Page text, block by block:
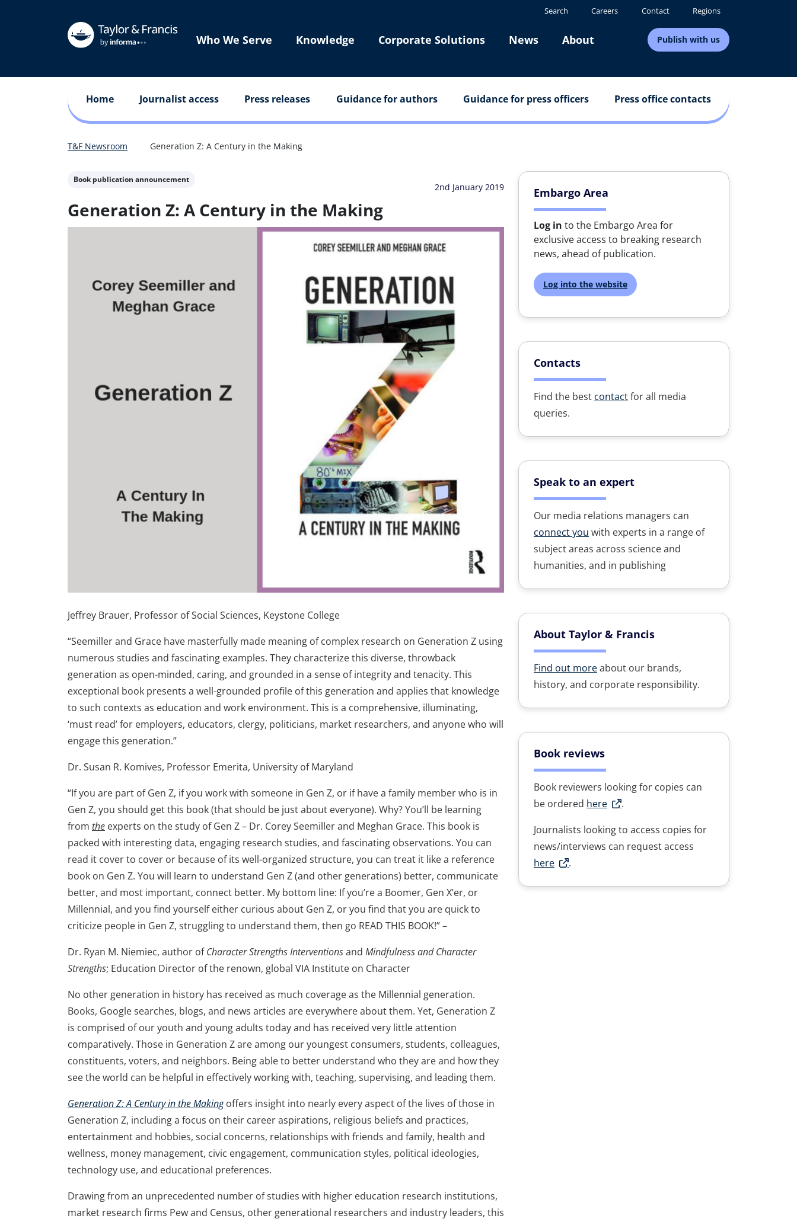
Search Careers Contact Regions
Who We Serve Knowledge Corporate Solutions News About Publish with us
Home Journalist access Press releases Guidance for authors Guidance for press officers Press office contacts
T&F Newsroom Generation Z: A Century in the Making
Book publication announcement
2nd January 2019
Generation Z: A Century in the Making
Jeffrey Brauer, Professor of Social Sciences, Keystone College
“Seemiller and Grace have masterfully made meaning of complex research on Generation Z using
numerous studies and fascinating examples. They characterize this diverse, throwback
generation as open-minded, caring, and grounded in a sense of integrity and tenacity. This
exceptional book presents a well-grounded profile of this generation and applies that knowledge
to such contexts as education and work environment. This is a comprehensive, illuminating,
‘must read’ for employers, educators, clergy, politicians, market researchers, and anyone who will
engage this generation.”
Dr. Susan R. Komives, Professor Emerita, University of Maryland
“If you are part of Gen Z, if you work with someone in Gen Z, or if have a family member who is in
Gen Z, you should get this book (that should be just about everyone). Why? You’ll be learning
from the experts on the study of Gen Z – Dr. Corey Seemiller and Meghan Grace. This book is
packed with interesting data, engaging research studies, and fascinating observations. You can
read it cover to cover or because of its well-organized structure, you can treat it like a reference
book on Gen Z. You will learn to understand Gen Z (and other generations) better, communicate
better, and most important, connect better. My bottom line: If you’re a Boomer, Gen X’er, or
Millennial, and you find yourself either curious about Gen Z, or you find that you are quick to
criticize people in Gen Z, struggling to understand them, then go READ THIS BOOK!” –
Dr. Ryan M. Niemiec, author ofCharacter Strengths Interventionsand Mindfulness and Character
Strengths; Education Director of the renown, global VIA Institute on Character
No other generation in history has received as much coverage as the Millennial generation.
Books, Google searches, blogs, and news articles are everywhere about them. Yet, Generation Z
is comprised of our youth and young adults today and has received very little attention
comparatively. Those in Generation Z are among our youngest consumers, students, colleagues,
constituents, voters, and neighbors. Being able to better understand who they are and how they
see the world can be helpful in effectively working with, teaching, supervising, and leading them.
Generation Z: A Century in the Making offers insight into nearly every aspect of the lives of those in
Generation Z, including a focus on their career aspirations, religious beliefs and practices,
entertainment and hobbies, social concerns, relationships with friends and family, health and
wellness, money management, civic engagement, communication styles, political ideologies,
technology use, and educational preferences.
Drawing from an unprecedented number of studies with higher education research institutions,
market research firms Pew and Census, other generational researchers and industry leaders, this
Embargo Area
Log in to the Embargo Area for
exclusive access to breaking research
news, ahead of publication.
Log into the website
Contacts
Find the best contactfor all media
queries.
Speak to an expert
Our media relations managers can
connect you with experts in a range of
subject areas across science and
humanities, and in publishing
About Taylor & Francis
Find out moreabout our brands,
history, and corporate responsibility.
Book reviews
Book reviewers looking for copies can
be ordered here
.
Journalists looking to access copies for
news/interviews can request access
here
.